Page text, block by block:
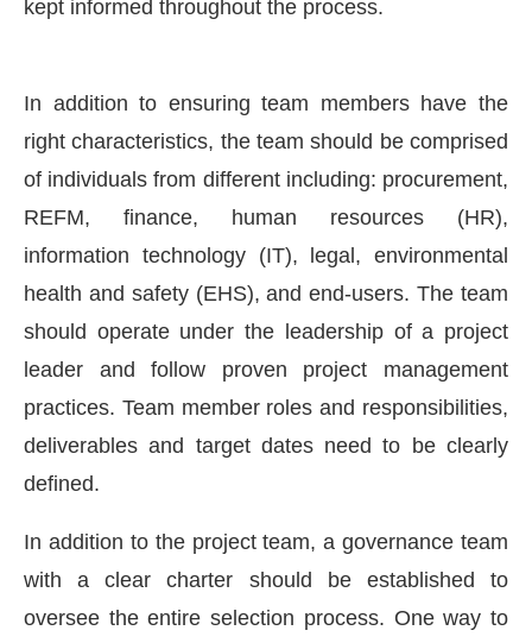
kept informed throughout the process.
In addition to ensuring team members have the
right characteristics, the team should be comprised
of individuals from different including: procurement,
REFM, finance, human resources (HR),
information technology (IT), legal, environmental
health and safety (EHS), and end-users. The team
should operate under the leadership of a project
leader and follow proven project management
practices. Team member roles and responsibilities,
deliverables and target dates need to be clearly
defined.
In addition to the project team, a governance team
with a clear charter should be established to
oversee the entire selection process. One way to